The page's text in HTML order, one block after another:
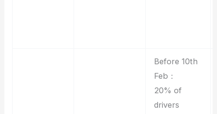
Before 10th
Feb：
20% of
drivers